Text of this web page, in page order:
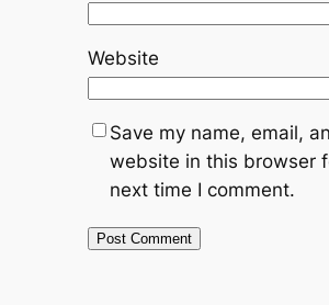
Website
Save my name, email,
website in this browser
next time I comment.